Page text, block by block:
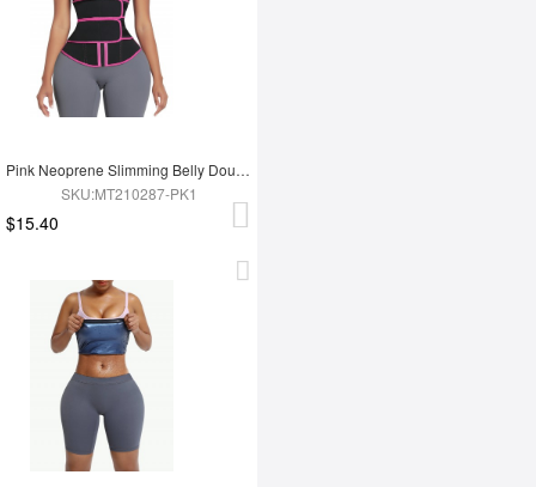
Pink Neoprene Slimming Belly Double Belt Waist Trainer With 9 Bones
SKU:MT210287-PK1
$15.40